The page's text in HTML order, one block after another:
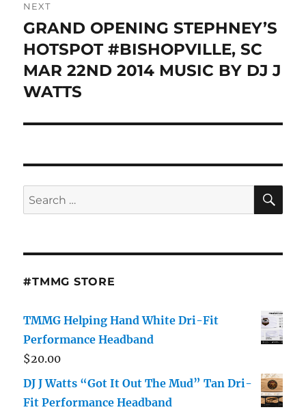
NEXT
Next
post:
GRAND OPENING STEPHNEY’S
HOTSPOT #BISHOPVILLE, SC
MAR 22ND 2014 MUSIC BY DJ J
WATTS
Search
for:
#TMMG STORE
TMMG Helping Hand White Dri-Fit
Performance Headband
$20.00
DJ J Watts “Got It Out The Mud” Tan Dri-
Fit Performance Headband